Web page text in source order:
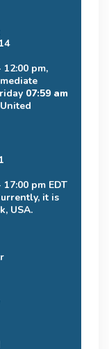
pm,
07:59 am
pm EDT
it is
USA.